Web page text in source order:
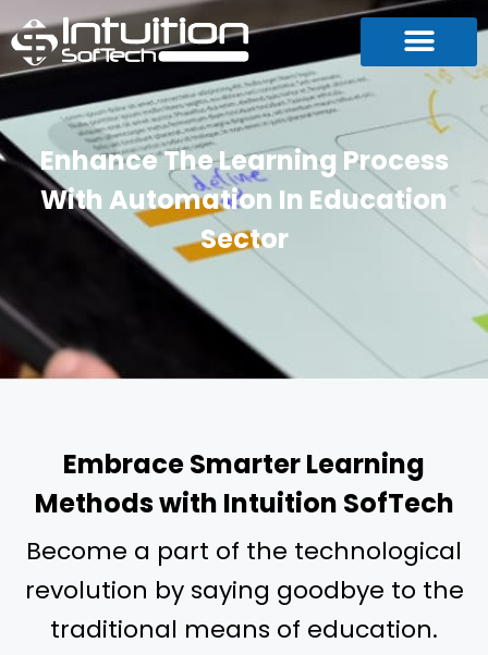
Enhance The Learning Process
With Automation In Education
Sector
Embrace Smarter Learning
Methods with Intuition SofTech
Become a part of the technological
revolution by saying goodbye to the
traditional means of education.